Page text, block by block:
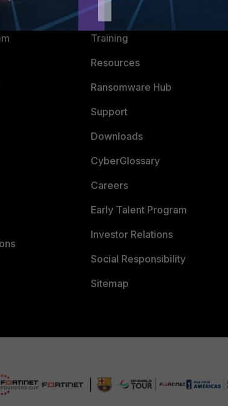
About Us
Training
Resources
Ransomware Hub
Support
Downloads
CyberGlossary
Careers
Early Talent Program
Investor Relations
Social Responsibility
Sitemap